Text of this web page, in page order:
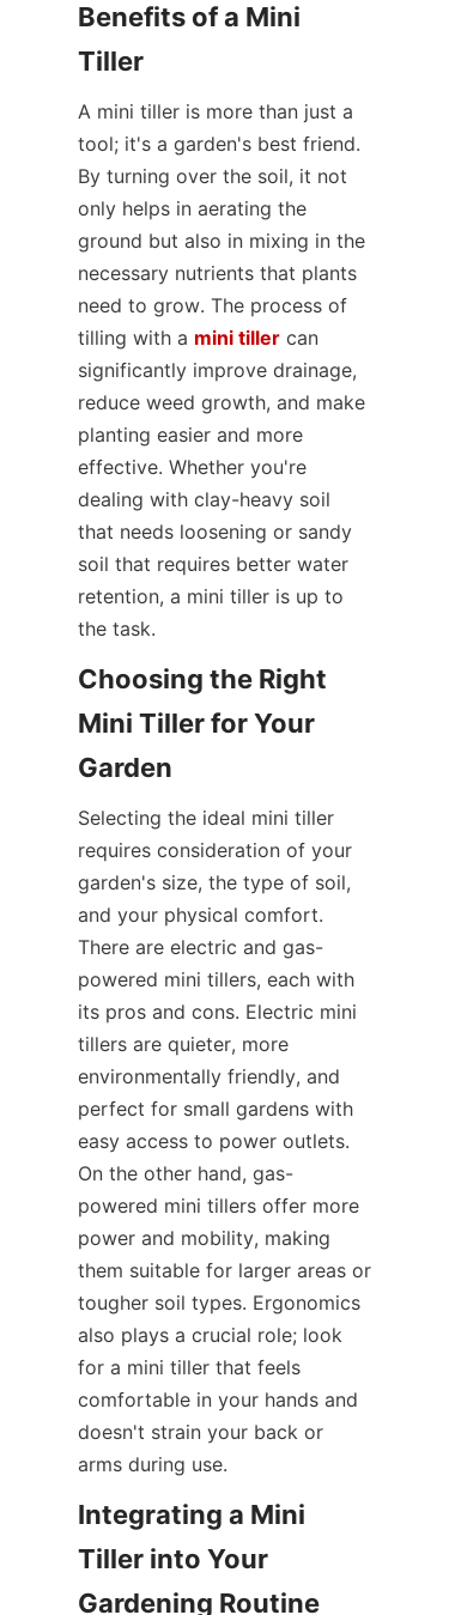
Benefits of a Mini
Tiller
A mini tiller is more than just a
tool; it's a garden's best friend.
By turning over the soil, it not
only helps in aerating the
ground but also in mixing in the
necessary nutrients that plants
need to grow. The process of
tilling with a mini tiller can
significantly improve drainage,
reduce weed growth, and make
planting easier and more
effective. Whether you're
dealing with clay-heavy soil
that needs loosening or sandy
soil that requires better water
retention, a mini tiller is up to
the task.
Choosing the Right
Mini Tiller for Your
Garden
Selecting the ideal mini tiller
requires consideration of your
garden's size, the type of soil,
and your physical comfort.
There are electric and gas-
powered mini tillers, each with
its pros and cons. Electric mini
tillers are quieter, more
environmentally friendly, and
perfect for small gardens with
easy access to power outlets.
On the other hand, gas-
powered mini tillers offer more
power and mobility, making
them suitable for larger areas or
tougher soil types. Ergonomics
also plays a crucial role; look
for a mini tiller that feels
comfortable in your hands and
doesn't strain your back or
arms during use.
Integrating a Mini
Tiller into Your
Gardening Routine